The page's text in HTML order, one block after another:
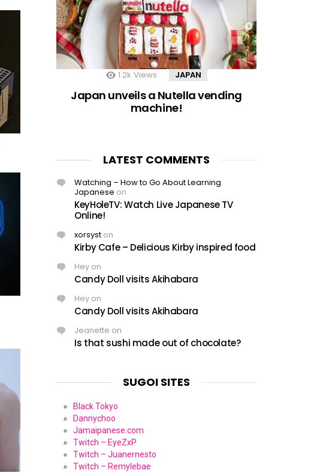
1.2k Views JAPAN
Japan unveils a Nutella vending
machine!
LATEST COMMENTS
Watching – How to Go About Learning
Japanese on
KeyHoleTV: Watch Live Japanese TV
Online!
xorsyst on
Kirby Cafe – Delicious Kirby inspired food
Hey on
Candy Doll visits Akihabara
Hey on
Candy Doll visits Akihabara
Jeanette on
Is that sushi made out of chocolate?
SUGOI SITES
Black Tokyo
Dannychoo
Jamaipanese.com
Twitch – EyeZxP
Twitch – Juanernesto
Twitch – Remylebae